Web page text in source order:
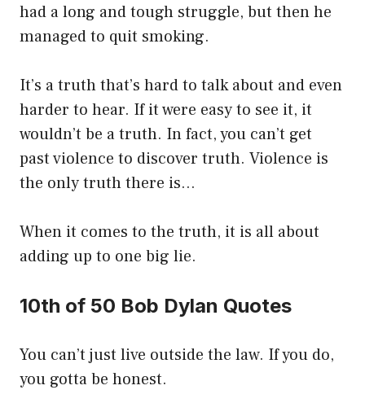
had a long and tough struggle, but then he
managed to quit smoking.
It’s a truth that’s hard to talk about and even
harder to hear. If it were easy to see it, it
wouldn’t be a truth. In fact, you can’t get
past violence to discover truth. Violence is
the only truth there is…
When it comes to the truth, it is all about
adding up to one big lie.
10th of 50 Bob Dylan Quotes
You can’t just live outside the law. If you do,
you gotta be honest.